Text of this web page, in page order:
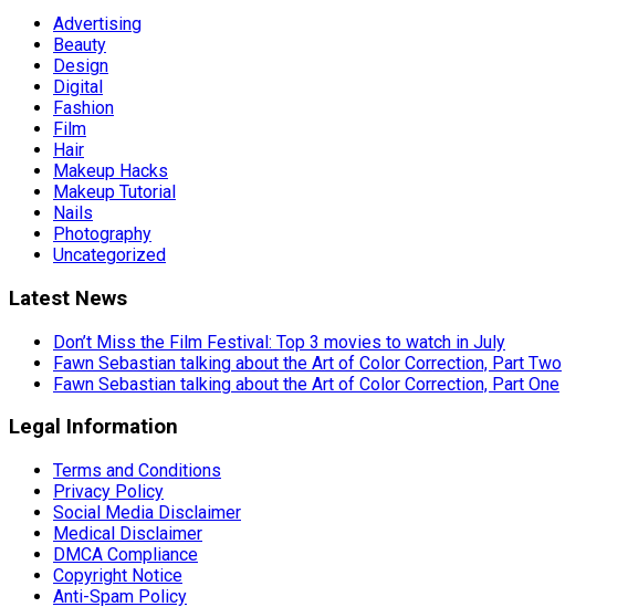
Advertising
Beauty
Design
Digital
Fashion
Film
Hair
Makeup Hacks
Makeup Tutorial
Nails
Photography
Uncategorized
Latest News
Don’t Miss the Film Festival: Top 3 movies to watch in July
Fawn Sebastian talking about the Art of Color Correction, Part Two
Fawn Sebastian talking about the Art of Color Correction, Part One
Legal Information
Terms and Conditions
Privacy Policy
Social Media Disclaimer
Medical Disclaimer
DMCA Compliance
Copyright Notice
Anti-Spam Policy